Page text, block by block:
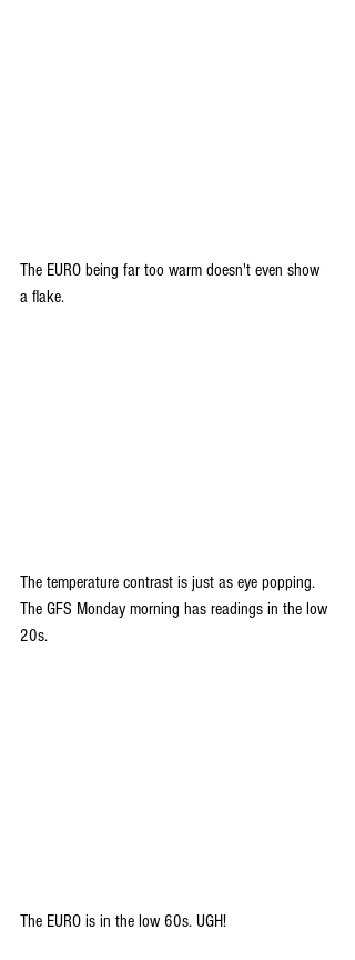
The EURO being far too warm doesn't even show
a flake.
The temperature contrast is just as eye popping.
The GFS Monday morning has readings in the low
20s.
The EURO is in the low 60s. UGH!